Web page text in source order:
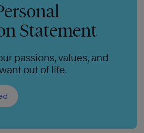
Statement
passions, values, and
out of life.